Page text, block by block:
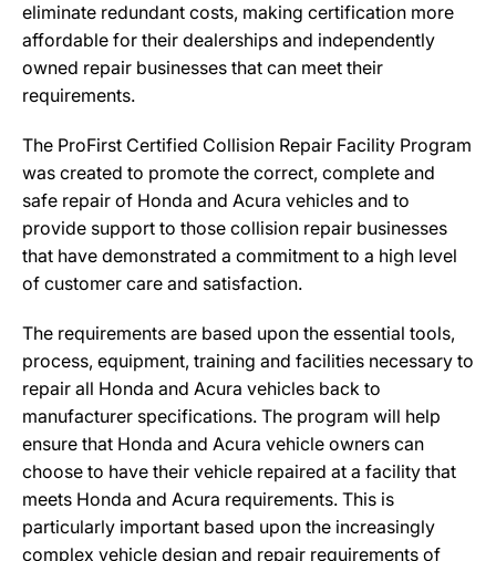
eliminate redundant costs, making certification more
affordable for their dealerships and independently
owned repair businesses that can meet their
requirements.
The ProFirst Certified Collision Repair Facility Program
was created to promote the correct, complete and
safe repair of Honda and Acura vehicles and to
provide support to those collision repair businesses
that have demonstrated a commitment to a high level
of customer care and satisfaction.
The requirements are based upon the essential tools,
process, equipment, training and facilities necessary to
repair all Honda and Acura vehicles back to
manufacturer specifications. The program will help
ensure that Honda and Acura vehicle owners can
choose to have their vehicle repaired at a facility that
meets Honda and Acura requirements. This is
particularly important based upon the increasingly
complex vehicle design and repair requirements of